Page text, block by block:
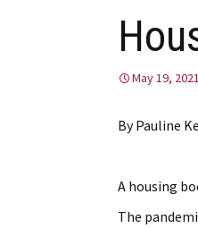
May 19, 2021
By Pauline
A housing
The